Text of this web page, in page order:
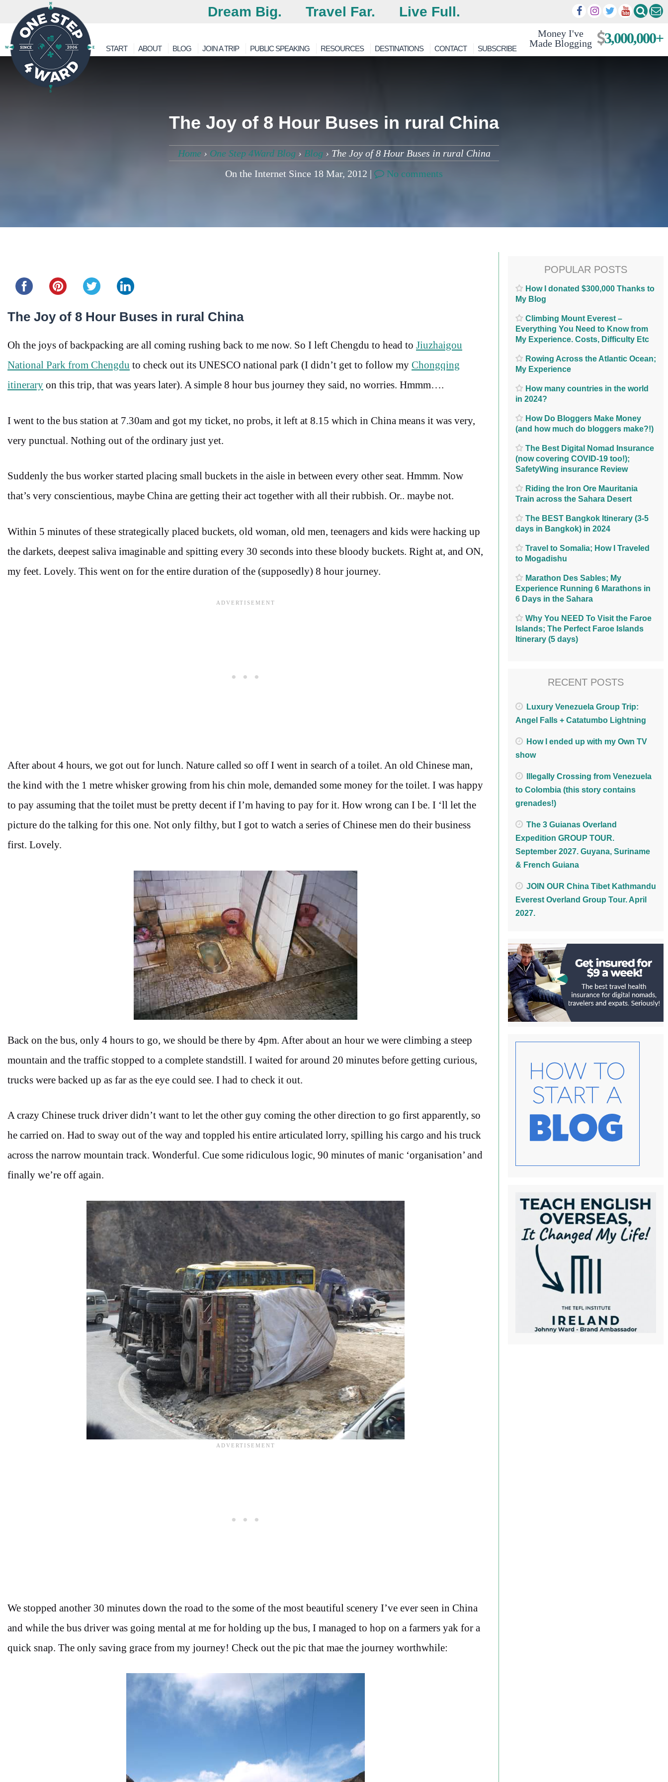
Dream Big. Travel Far. Live Full.
Money I've
Made Blogging
3,000,000+
START ABOUT BLOG JOIN A TRIP PUBLIC SPEAKING RESOURCES DESTINATIONS CONTACT SUBSCRIBE
The Joy of 8 Hour Buses in rural China
Home› One Step 4Ward Blog › Blog › The Joy of 8 Hour Buses in rural China
On the Internet Since 18 Mar, 2012 |
No comments
The Joy of 8 Hour Buses in rural China
Oh the joys of backpacking are all coming rushing back to me now. So I left Chengdu to head to Jiuzhaigou
National Park from Chengdu to check out its UNESCO national park (I didn’t get to follow my Chongqing
itinerary on this trip, that was years later). A simple 8 hour bus journey they said, no worries. Hmmm….
I went to the bus station at 7.30am and got my ticket, no probs, it left at 8.15 which in China means it was very,
very punctual. Nothing out of the ordinary just yet.
Suddenly the bus worker started placing small buckets in the aisle in between every other seat. Hmmm. Now
that’s very conscientious, maybe China are getting their act together with all their rubbish. Or.. maybe not.
Within 5 minutes of these strategically placed buckets, old woman, old men, teenagers and kids were hacking up
the darkets, deepest saliva imaginable and spitting every 30 seconds into these bloody buckets. Right at, and ON,
my feet. Lovely. This went on for the entire duration of the (supposedly) 8 hour journey.
After about 4 hours, we got out for lunch. Nature called so off I went in search of a toilet. An old Chinese man,
the kind with the 1 metre whisker growing from his chin mole, demanded some money for the toilet. I was happy
to pay assuming that the toilet must be pretty decent if I’m having to pay for it. How wrong can I be. I ‘ll let the
picture do the talking for this one. Not only filthy, but I got to watch a series of Chinese men do their business
first. Lovely.
Back on the bus, only 4 hours to go, we should be there by 4pm. After about an hour we were climbing a steep
mountain and the traffic stopped to a complete standstill. I waited for around 20 minutes before getting curious,
trucks were backed up as far as the eye could see. I had to check it out.
A crazy Chinese truck driver didn’t want to let the other guy coming the other direction to go first apparently, so
he carried on. Had to sway out of the way and toppled his entire articulated lorry, spilling his cargo and his truck
across the narrow mountain track. Wonderful. Cue some ridiculous logic, 90 minutes of manic ‘organisation’ and
finally we’re off again.
We stopped another 30 minutes down the road to the some of the most beautiful scenery I’ve ever seen in China
and while the bus driver was going mental at me for holding up the bus, I managed to hop on a farmers yak for a
quick snap. The only saving grace from my journey! Check out the pic that mae the journey worthwhile:
POPULAR POSTS
How I donated $300,000 Thanks to
My Blog
Climbing Mount Everest –
Everything You Need to Know from
My Experience. Costs, Difficulty Etc
Rowing Across the Atlantic Ocean;
My Experience
How many countries in the world
in 2024?
How Do Bloggers Make Money
(and how much do bloggers make?!)
The Best Digital Nomad Insurance
(now covering COVID-19 too!);
SafetyWing insurance Review
Riding the Iron Ore Mauritania
Train across the Sahara Desert
The BEST Bangkok Itinerary (3-5
days in Bangkok) in 2024
Travel to Somalia; How I Traveled
to Mogadishu
Marathon Des Sables; My
Experience Running 6 Marathons in
6 Days in the Sahara
Why You NEED To Visit the Faroe
Islands; The Perfect Faroe Islands
Itinerary (5 days)
RECENT POSTS
Luxury Venezuela Group Trip:
Angel Falls + Catatumbo Lightning
How I ended up with my Own TV
show
Illegally Crossing from Venezuela
to Colombia (this story contains
grenades!)
The 3 Guianas Overland
Expedition GROUP TOUR.
September 2027. Guyana, Suriname
& French Guiana
JOIN OUR China Tibet Kathmandu
Everest Overland Group Tour. April
2027.